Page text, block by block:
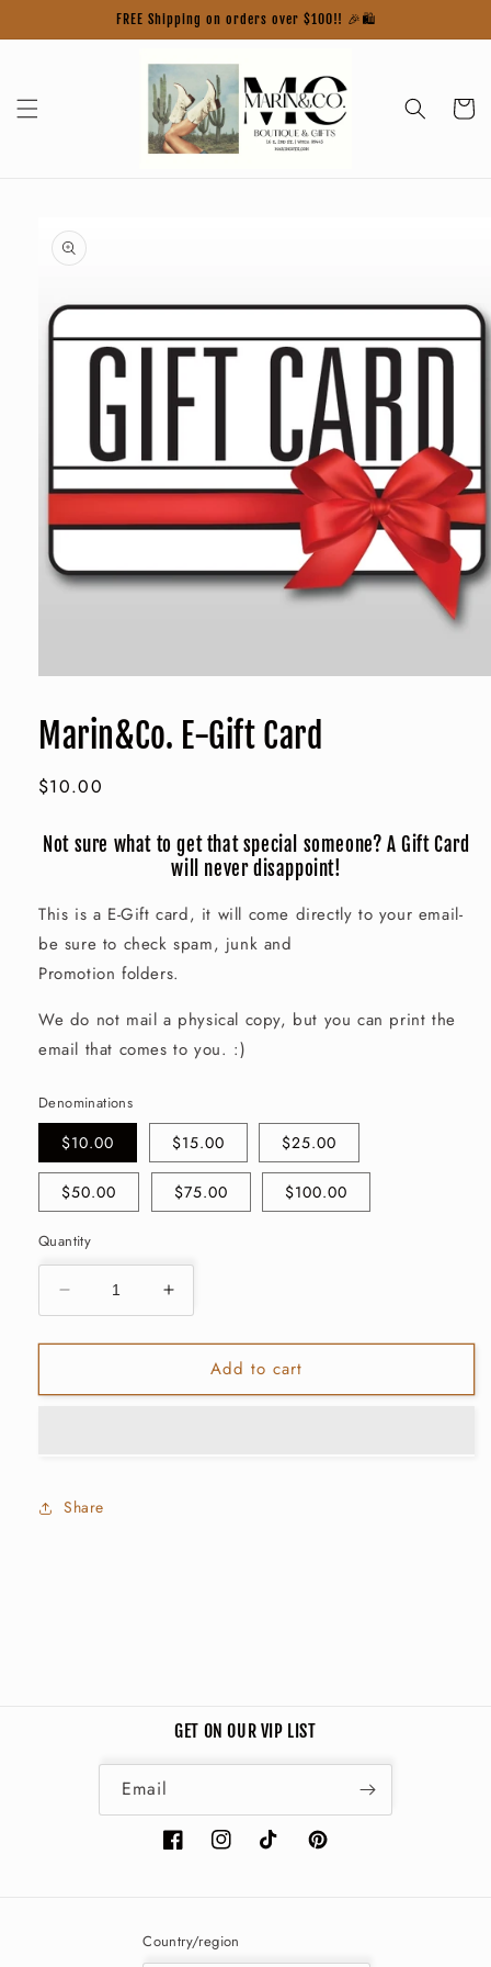
content
FREE Shipping on orders over $100!! 🎉🛍️
Cart
product
information
in
modal
Marin&Co. E-Gift Card
Regular
$10.00
Not sure what to get that special someone? A Gift Card
will never disappoint!
This is a E-Gift card, it will come directly to your email-
be sure to check spam, junk and
Promotion folders.
We do not mail a physical copy, but you can print the
email that comes to you. :)
Denominations
$10.00 $15.00 $25.00
$50.00 $75.00 $100.00
Quantity
Decrease
quantity
for
E-
Increase
quantity
for
Marin&amp;Co.
E-
Add to cart
Share
GET ON OUR VIP LIST
Email
FacebookInstagramTikTok Pinterest
Country/region